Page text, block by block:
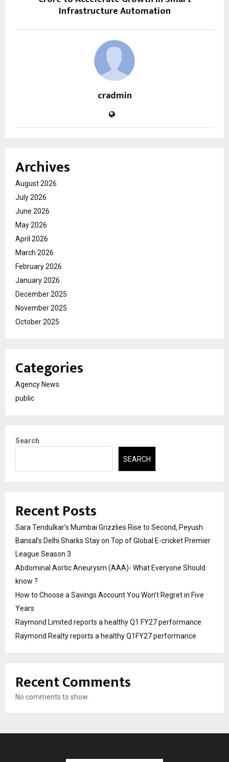
Infrastructure Automation
cradmin
Archives
August 2026
July 2026
June 2026
May 2026
April 2026
March 2026
February 2026
January 2026
December 2025
November 2025
October 2025
Categories
Agency News
public
Search
SEARCH
Recent Posts
Sara Tendulkar’s Mumbai Grizzlies Rise to Second, Peyush
Bansal’s Delhi Sharks Stay on Top of Global E-cricket Premier
League Season 3
Abdominal Aortic Aneurysm (AAA)- What Everyone Should
know ?
How to Choose a Savings Account You Won’t Regret in Five
Years
Raymond Limited reports a healthy Q1 FY27 performance
Raymond Realty reports a healthy Q1FY27 performance
Recent Comments
No comments to show.